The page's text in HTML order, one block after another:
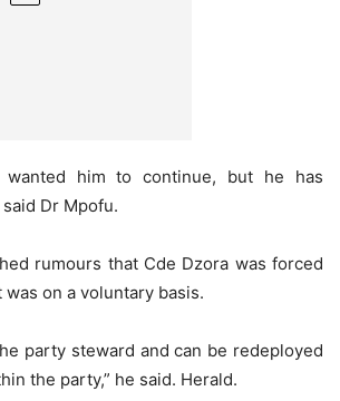
wanted him to continue, but he has
Dr Mpofu.
rumours that Cde Dzora was forced
on a voluntary basis.
party steward and can be redeployed
the party,” he said. Herald.